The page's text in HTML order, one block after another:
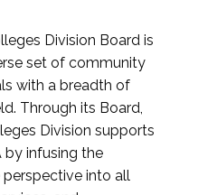
Division Board is
set of community
with a breadth of
Through its Board,
Division supports
by infusing the
into all